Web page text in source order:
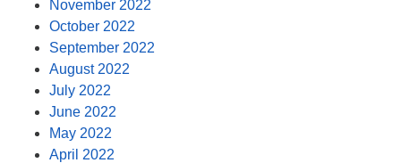
November 2022
October 2022
September 2022
August 2022
July 2022
June 2022
May 2022
April 2022